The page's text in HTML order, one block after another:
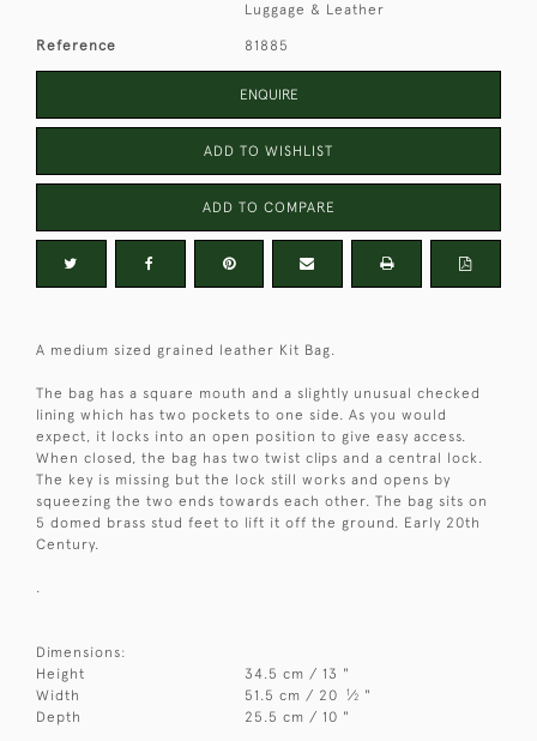
Luggage & Leather
Reference 81885
ENQUIRE
ADD TO WISHLIST
ADD TO COMPARE
A medium sized grained leather Kit Bag.
The bag has a square mouth and a slightly unusual checked
lining which has two pockets to one side. As you would
expect, it locks into an open position to give easy access.
When closed, the bag has two twist clips and a central lock.
The key is missing but the lock still works and opens by
squeezing the two ends towards each other. The bag sits on
5 domed brass stud feet to lift it off the ground. Early 20th
Century.
.
Dimensions:
Height
34.5 cm / 13 "
Width
51.5 cm / 20 1⁄2 "
Depth
25.5 cm / 10 "